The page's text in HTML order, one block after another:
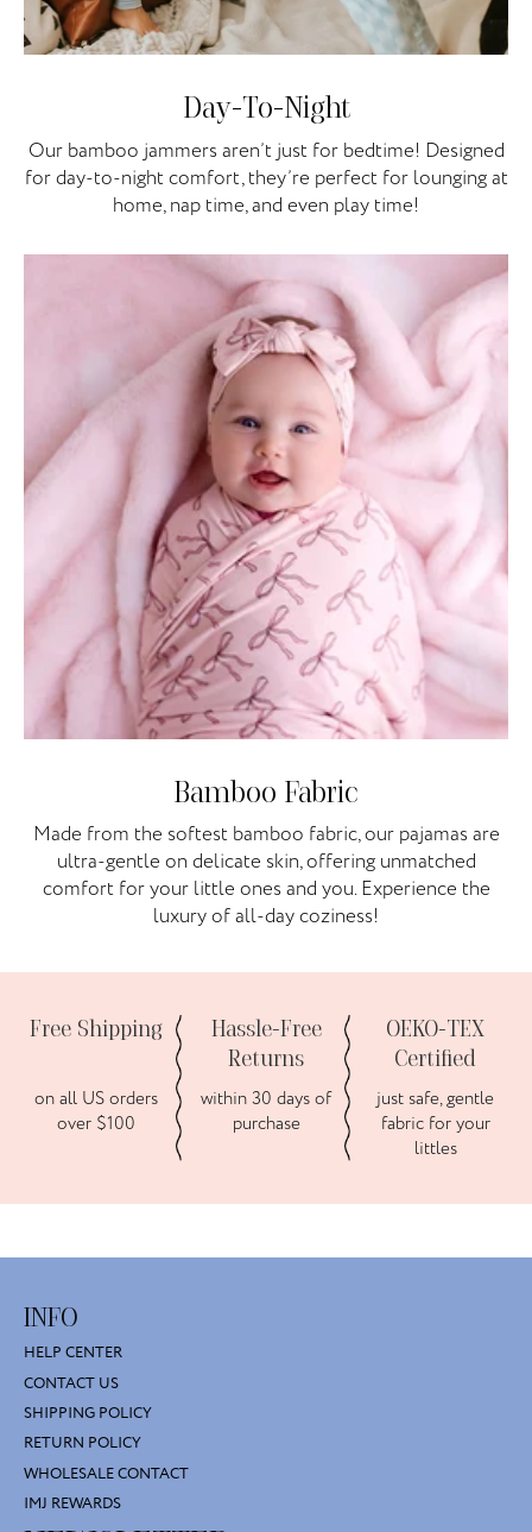
Day-To-Night
Our bamboo jammers aren’t just for bedtime! Designed
for day-to-night comfort, they’re perfect for lounging at
home, nap time, and even play time!
Bamboo Fabric
Made from the softest bamboo fabric, our pajamas are
ultra-gentle on delicate skin, offering unmatched
comfort for your little ones and you. Experience the
luxury of all-day coziness!
Free Shipping
on all US orders
over $100
Hassle-Free
Returns
within 30 days of
purchase
OEKO-TEX
Certified
just safe, gentle
fabric for your
littles
INFO
HELP CENTER
CONTACT US
SHIPPING POLICY
RETURN POLICY
WHOLESALE CONTACT
IMJ REWARDS